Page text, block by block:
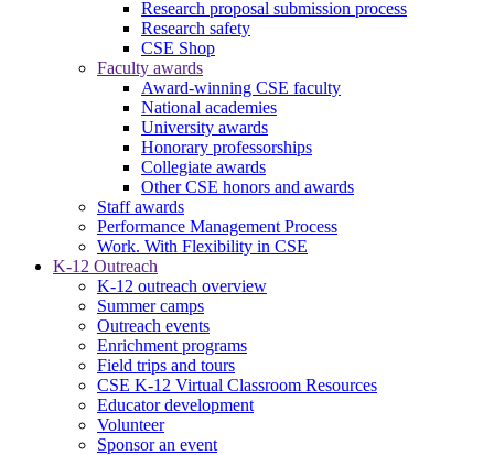
Research proposal submission process
Research safety
CSE Shop
Faculty awards
Award-winning CSE faculty
National academies
University awards
Honorary professorships
Collegiate awards
Other CSE honors and awards
Staff awards
Performance Management Process
Work. With Flexibility in CSE
K-12 Outreach
K-12 outreach overview
Summer camps
Outreach events
Enrichment programs
Field trips and tours
CSE K-12 Virtual Classroom Resources
Educator development
Volunteer
Sponsor an event